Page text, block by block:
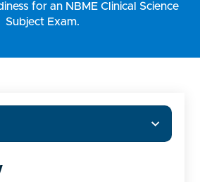
for an NBME Clinical Science
Subject Exam.